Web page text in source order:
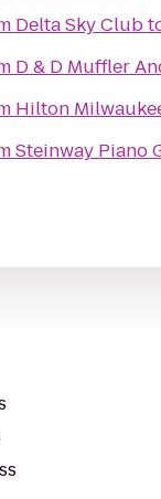
Delta Sky Club
D & D Muffler
Hilton
Steinway Piano